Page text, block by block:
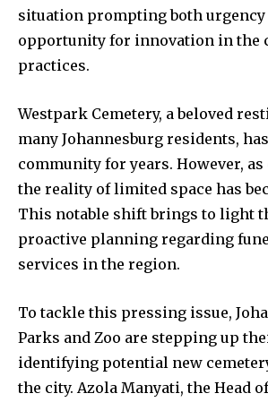
situation prompting both urgency
opportunity for innovation in the
practices.
Westpark Cemetery, a beloved
many Johannesburg residents,
community for years. However,
the reality of limited space has
This notable shift brings to light
proactive planning regarding
services in the region.
To tackle this pressing issue,
Parks and Zoo are stepping up
identifying potential new
the city. Azola Manyati, the Head